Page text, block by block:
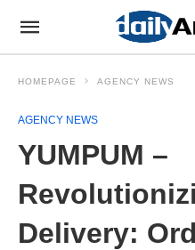
HOMEPAGE AGENCY NEWS
AGENCY NEWS
YUMPUM –
Delivery: